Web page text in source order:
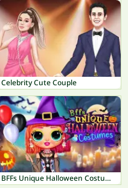
Celebrity Cute Couple
BFFs Unique Halloween Costumes